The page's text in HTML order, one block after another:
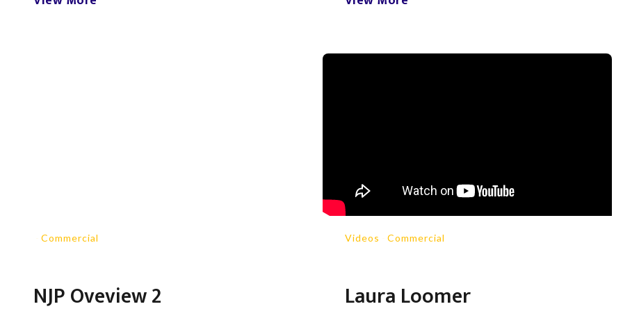
Commercial
NJP Oveview 2
Videos Commercial
Laura Loomer